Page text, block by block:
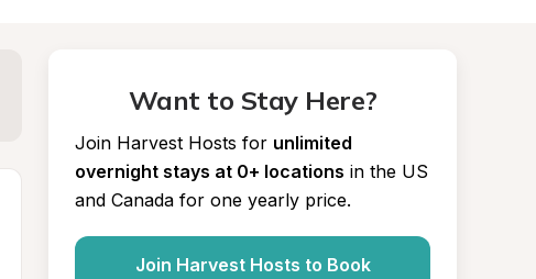
Want to Stay Here?
Join Harvest Hosts for unlimited
overnight stays at 0+ locations in the US
and Canada for one yearly price.
Join Harvest Hosts to Book